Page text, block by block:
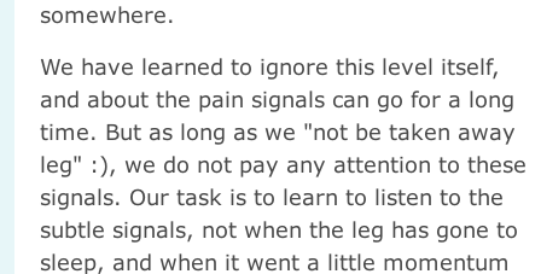
somewhere.
We have learned to ignore this level itself,
and about the pain signals can go for a long
time. But as long as we "not be taken away
leg" :), we do not pay any attention to these
signals. Our task is to learn to listen to the
subtle signals, not when the leg has gone to
sleep, and when it went a little momentum